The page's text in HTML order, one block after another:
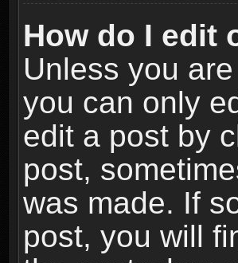
How do I edit
Unless you
you can only
edit a post by
post,
was made. If
post, you will